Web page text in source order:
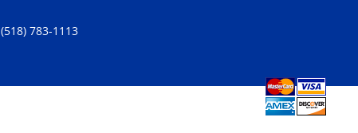
(518) 783-1113